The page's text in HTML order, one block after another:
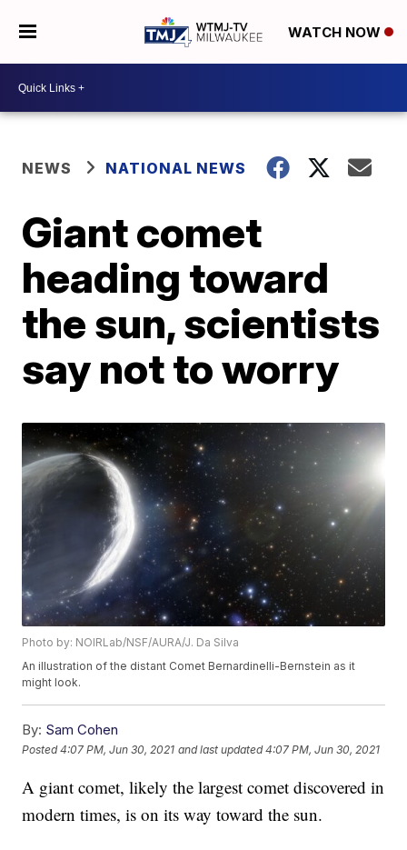
WATCH NOW
NEWS NATIONAL NEWS
Giant comet
heading toward
the sun, scientists
say not to worry
Photo by: NOIRLab/NSF/AURA/J. Da Silva
An illustration of the distant Comet Bernardinelli-Bernstein as it
might look.
By: Sam Cohen
Posted4:07 PM, Jun 30, 2021 and last updated 4:07 PM, Jun 30, 2021
A giant comet, likely the largest comet discovered in
modern times, is on its way toward the sun.